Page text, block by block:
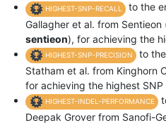
HIGHEST-SNP-RECALL
to the
Gallagher et al. from Sentieon
sentieon), for achieving the
HIGHEST-SNP-PRECISION
to
Statham et al. from Kinghorn
for achieving the highest SNP
HIGHEST-INDEL-PERFORMANCE
Deepak Grover from Sanofi-